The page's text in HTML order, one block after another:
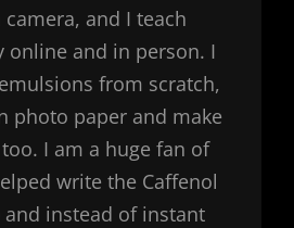
and I teach
online and in person. I
from scratch,
photo paper and make
I am a huge fan of
write the Caffenol
and instead of instant